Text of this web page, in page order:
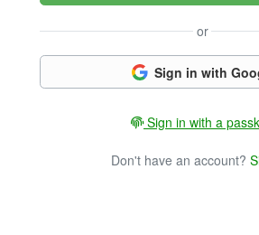
or
Sign in with
Sign in with a
Don't have an account?